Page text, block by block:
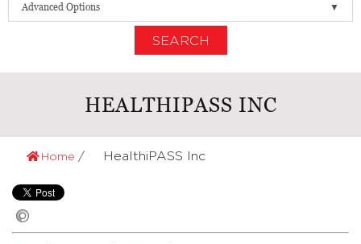
Advanced Options
SEARCH
HEALTHIPASS INC
Home HealthiPASS Inc